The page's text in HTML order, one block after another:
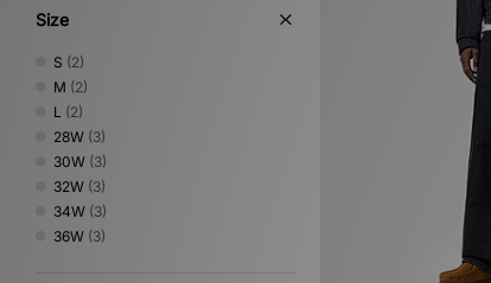
Size
S (2)
M (2)
L (2)
28W (3)
30W (3)
32W (3)
34W (3)
36W (3)